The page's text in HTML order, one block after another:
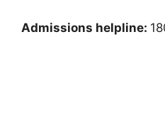
Admissions helpline: